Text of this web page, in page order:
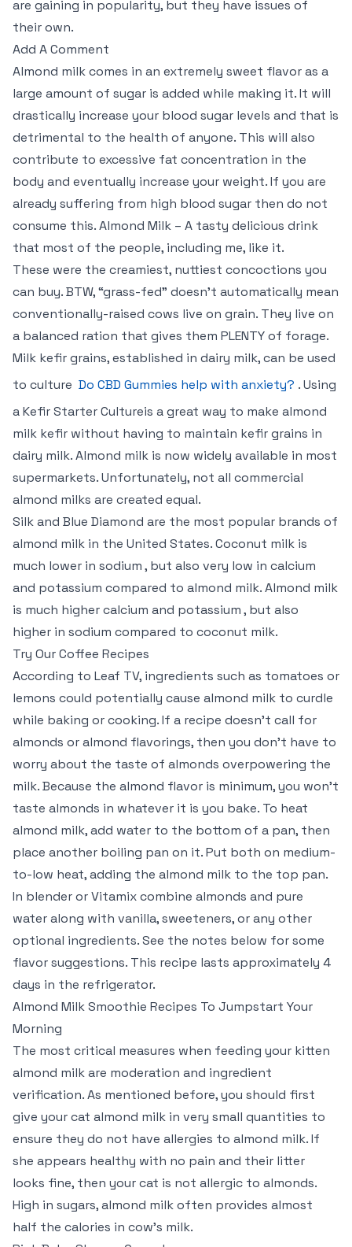
are gaining in popularity, but they have issues of
their own.
Add A Comment
Almond milk comes in an extremely sweet flavor as a
large amount of sugar is added while making it. It will
drastically increase your blood sugar levels and that is
detrimental to the health of anyone. This will also
contribute to excessive fat concentration in the
body and eventually increase your weight. If you are
already suffering from high blood sugar then do not
consume this. Almond Milk – A tasty delicious drink
that most of the people, including me, like it.
These were the creamiest, nuttiest concoctions you
can buy. BTW, “grass-fed” doesn’t automatically mean
conventionally-raised cows live on grain. They live on
a balanced ration that gives them PLENTY of forage.
Milk kefir grains, established in dairy milk, can be used
to culture Do CBD Gummies help with anxiety? . Using
a Kefir Starter Cultureis a great way to make almond
milk kefir without having to maintain kefir grains in
dairy milk. Almond milk is now widely available in most
supermarkets. Unfortunately, not all commercial
almond milks are created equal.
Silk and Blue Diamond are the most popular brands of
almond milk in the United States. Coconut milk is
much lower in sodium , but also very low in calcium
and potassium compared to almond milk. Almond milk
is much higher calcium and potassium , but also
higher in sodium compared to coconut milk.
Try Our Coffee Recipes
According to Leaf TV, ingredients such as tomatoes or
lemons could potentially cause almond milk to curdle
while baking or cooking. If a recipe doesn’t call for
almonds or almond flavorings, then you don’t have to
worry about the taste of almonds overpowering the
milk. Because the almond flavor is minimum, you won’t
taste almonds in whatever it is you bake. To heat
almond milk, add water to the bottom of a pan, then
place another boiling pan on it. Put both on medium-
to-low heat, adding the almond milk to the top pan.
In blender or Vitamix combine almonds and pure
water along with vanilla, sweeteners, or any other
optional ingredients. See the notes below for some
flavor suggestions. This recipe lasts approximately 4
days in the refrigerator.
Almond Milk Smoothie Recipes To Jumpstart Your
Morning
The most critical measures when feeding your kitten
almond milk are moderation and ingredient
verification. As mentioned before, you should first
give your cat almond milk in very small quantities to
ensure they do not have allergies to almond milk. If
she appears healthy with no pain and their litter
looks fine, then your cat is not allergic to almonds.
High in sugars, almond milk often provides almost
half the calories in cow’s milk.